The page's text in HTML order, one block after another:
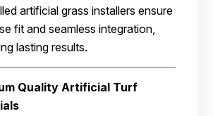
artificial grass installers ensure
fit and seamless integration,
lasting results.
Quality Artificial Turf